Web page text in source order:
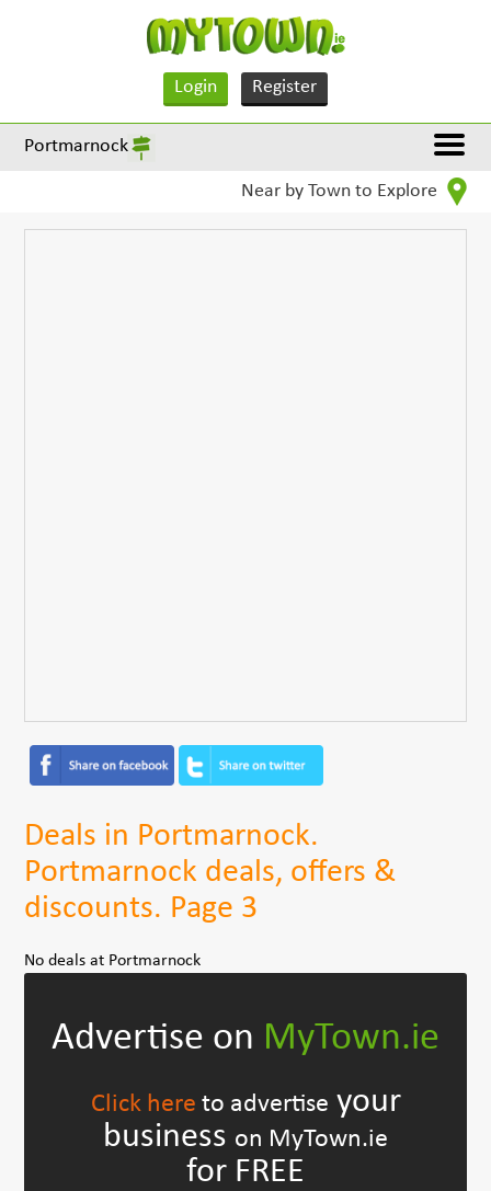
Login Register
Portmarnock
Near by Town to Explore
Deals in Portmarnock.
Portmarnock deals, offers &
discounts. Page 3
No deals at Portmarnock
Advertise on MyTown.ie
Click here to advertise your
business on MyTown.ie
for FREE